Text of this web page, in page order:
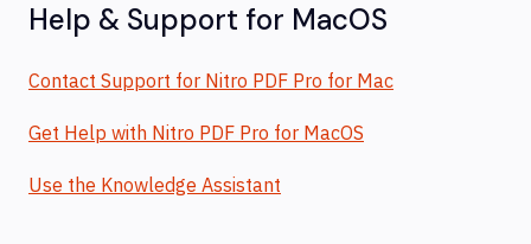
Help & Support for MacOS
Contact Support for Nitro PDF Pro for Mac
Get Help with Nitro PDF Pro for MacOS
Use the Knowledge Assistant